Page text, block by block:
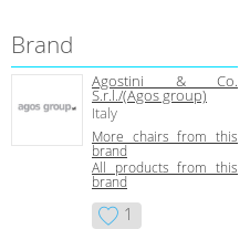
Brand
Agostini & Co.
S.r.l./(Agos group)
Italy
More chairs from this
brand
All products from this
brand
1